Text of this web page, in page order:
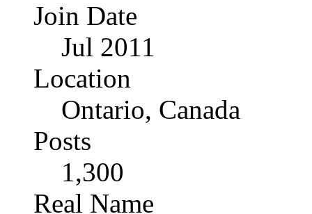
Join Date
Jul 2011
Location
Ontario, Canada
Posts
1,300
Real Name